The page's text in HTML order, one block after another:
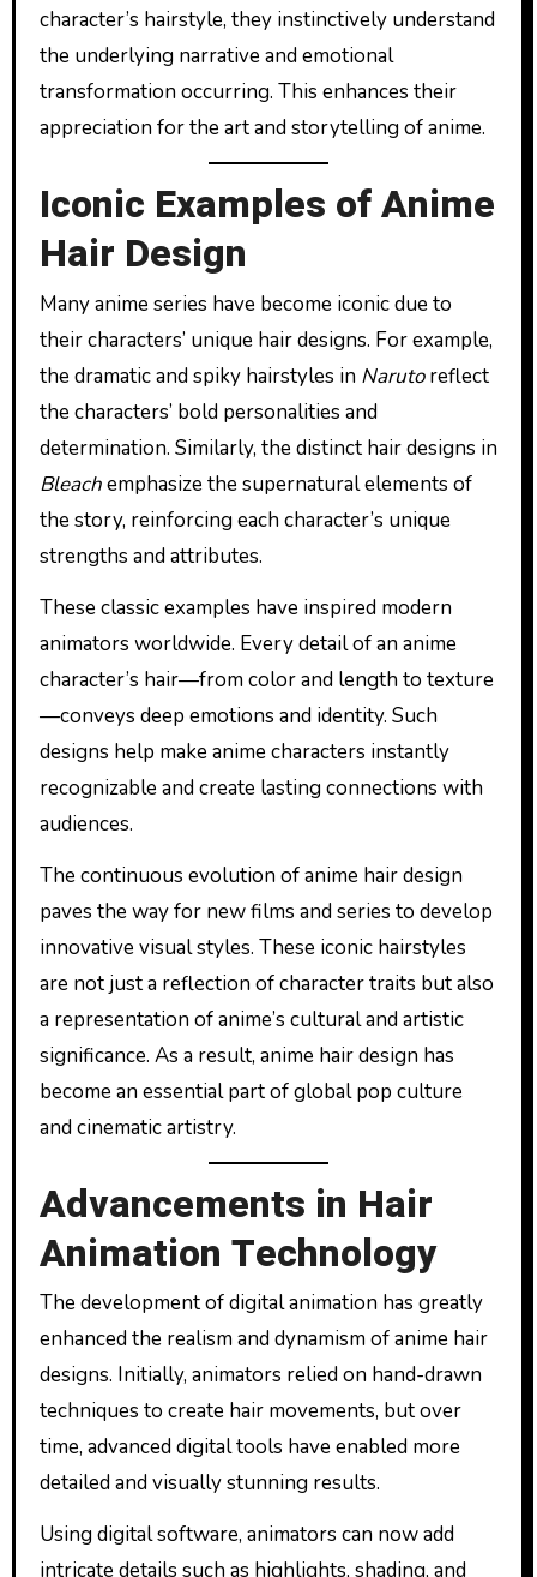
character’s hairstyle, they instinctively understand
the underlying narrative and emotional
transformation occurring. This enhances their
appreciation for the art and storytelling of anime.
Iconic Examples of Anime
Hair Design
Many anime series have become iconic due to
their characters’ unique hair designs. For example,
the dramatic and spiky hairstyles in Narutoreflect
the characters’ bold personalities and
determination. Similarly, the distinct hair designs in
Bleachemphasize the supernatural elements of
the story, reinforcing each character’s unique
strengths and attributes.
These classic examples have inspired modern
animators worldwide. Every detail of an anime
character’s hair—from color and length to texture
—conveys deep emotions and identity. Such
designs help make anime characters instantly
recognizable and create lasting connections with
audiences.
The continuous evolution of anime hair design
paves the way for new films and series to develop
innovative visual styles. These iconic hairstyles
are not just a reflection of character traits but also
a representation of anime’s cultural and artistic
significance. As a result, anime hair design has
become an essential part of global pop culture
and cinematic artistry.
Advancements in Hair
Animation Technology
The development of digital animation has greatly
enhanced the realism and dynamism of anime hair
designs. Initially, animators relied on hand-drawn
techniques to create hair movements, but over
time, advanced digital tools have enabled more
detailed and visually stunning results.
Using digital software, animators can now add
intricate details such as highlights, shading, and